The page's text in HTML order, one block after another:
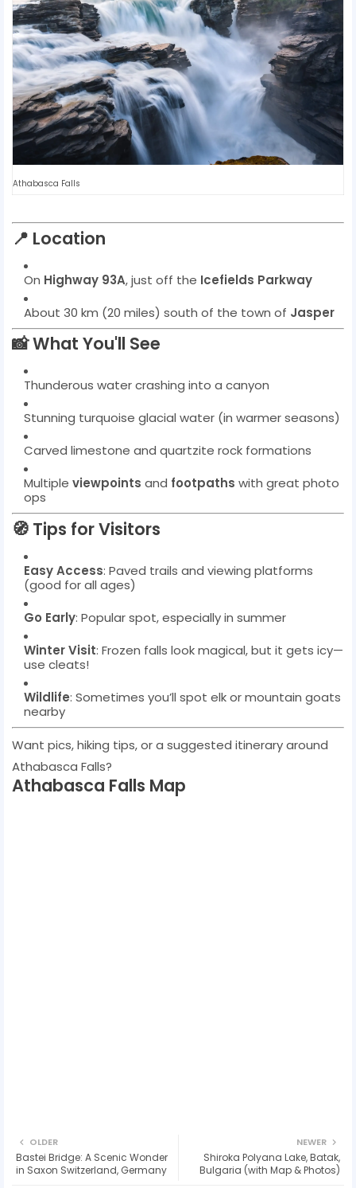
Athabasca Falls
📍 Location
On Highway 93A, just off the Icefields Parkway
About 30 km (20 miles) south of the town of Jasper
📸What You'll See
Thunderous water crashing into a canyon
Stunning turquoise glacial water (in warmer seasons)
Carved limestone and quartzite rock formations
Multiple viewpoints and footpaths with great photo
ops
🧭 Tips for Visitors
Easy Access: Paved trails and viewing platforms
(good for all ages)
Go Early: Popular spot, especially in summer
Winter Visit: Frozen falls look magical, but it gets icy—
use cleats!
Wildlife: Sometimes you’ll spot elk or mountain goats
nearby
Want pics, hiking tips, or a suggested itinerary around
Athabasca Falls?
Athabasca Falls Map
NEWER
Shiroka Polyana Lake, Batak,
Bulgaria (with Map & Photos)
OLDER
Bastei Bridge: A Scenic Wonder
in Saxon Switzerland, Germany